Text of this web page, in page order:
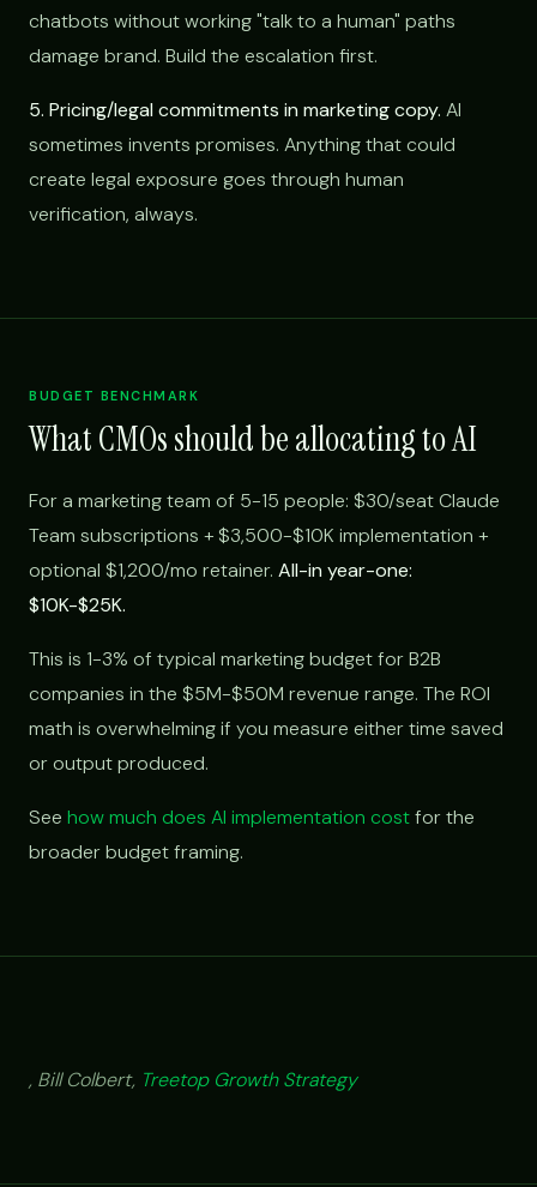
chatbots without working "talk to a human" paths
damage brand. Build the escalation first.
5. Pricing/legal commitments in marketing copy. AI
sometimes invents promises. Anything that could
create legal exposure goes through human
verification, always.
BUDGET BENCHMARK
What CMOs should be allocating to AI
For a marketing team of 5-15 people: $30/seat Claude
Team subscriptions + $3,500-$10K implementation +
optional $1,200/mo retainer. All-in year-one:
$10K-$25K.
This is 1-3% of typical marketing budget for B2B
companies in the $5M-$50M revenue range. The ROI
math is overwhelming if you measure either time saved
or output produced.
See how much does AI implementation costfor the
broader budget framing.
, Bill Colbert, Treetop Growth Strategy